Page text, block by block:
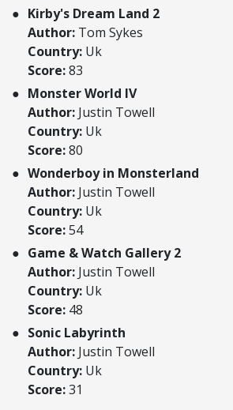
Kirby's Dream Land 2
Author: Tom Sykes
Country: Uk
Score:83
Monster World IV
Author: Justin Towell
Country: Uk
Score:80
Wonderboy in Monsterland
Author: Justin Towell
Country: Uk
Score:54
Game & Watch Gallery 2
Author: Justin Towell
Country: Uk
Score: 48
Sonic Labyrinth
Author: Justin Towell
Country: Uk
Score:31